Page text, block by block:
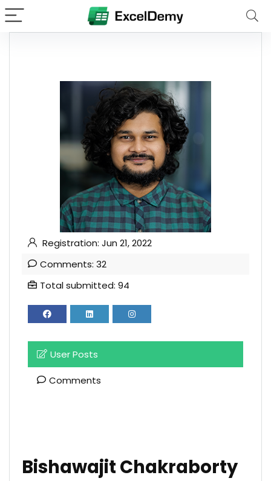
Registration: Jun 21, 2022
Comments: 32
Total submitted: 94
User Posts
Comments
Bishawajit Chakraborty